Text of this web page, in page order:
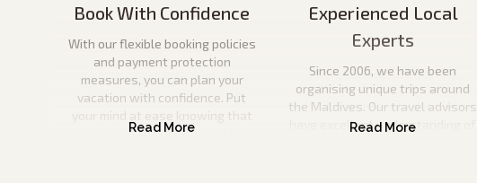
Book With Confidence
With our flexible booking policies
and payment protection
measures, you can plan your
vacation with confidence. Put
your mind at ease knowing that
your payment is secure and that
Experienced Local
Experts
Since 2006, we have been
organising unique trips around
the Maldives. Our travel advisors
have excellent understanding of